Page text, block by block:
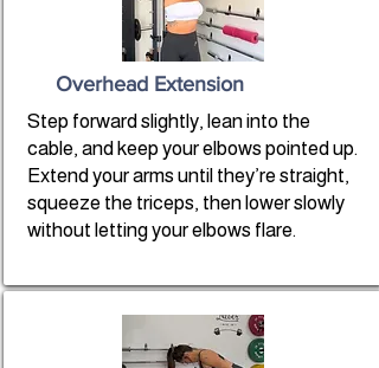
Overhead Extension
Step forward slightly, lean into the
cable, and keep your elbows pointed up.
Extend your arms until they’re straight,
squeeze the triceps, then lower slowly
without letting your elbows flare.